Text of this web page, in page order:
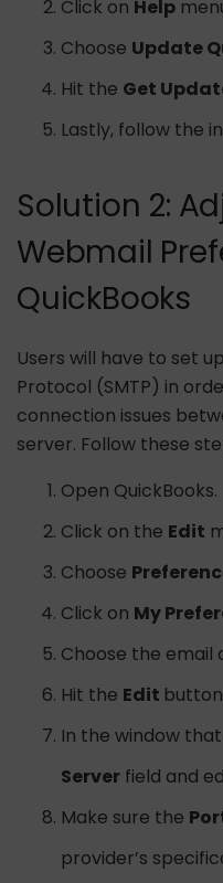
Click on Help
Choose Update
Hit the Get
Lastly, follow the
Solution 2:
Webmail
QuickBooks
Users will have to set
Protocol (SMTP) in
connection issues
server. Follow these
Open QuickBooks.
Click on the Edit
Choose
Click on My
Choose the email
Hit the Edit
In the window
Server field and
Make sure the
provider’s